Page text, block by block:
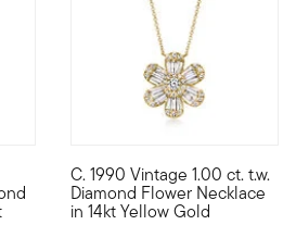
City of Gold in 1977, Roberto Coin
C. 1990 Vintage 1.00 ct. t.w.
Diamond Flower Necklace
in 14kt Yellow Gold
C. 1990. Bright with daisy-